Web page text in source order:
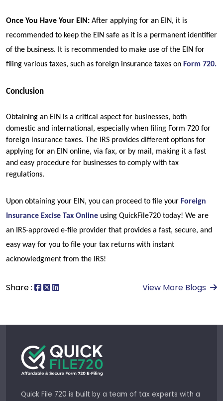
Once You Have Your EIN: After applying for an EIN, it is
recommended to keep the EIN safe as it is a permanent identifier
of the business. It is recommended to make use of the EIN for
filing various taxes, such as foreign insurance taxes on Form 720.
Conclusion
Obtaining an EIN is a critical aspect for businesses, both
domestic and international, especially when filing Form 720 for
foreign insurance taxes. The IRS provides different options for
applying for an EIN online, via fax, or by mail, making it a fast
and easy procedure for businesses to comply with tax
regulations.
Upon obtaining your EIN, you can proceed to file your Foreign
Insurance Excise Tax Online using QuickFile720 today! We are
an IRS-approved e-file provider that provides a fast, secure, and
easy way for you to file your tax returns with instant
acknowledgment from the IRS!
Share : View More Blogs
Quick File 720 is built by a team of tax experts with a